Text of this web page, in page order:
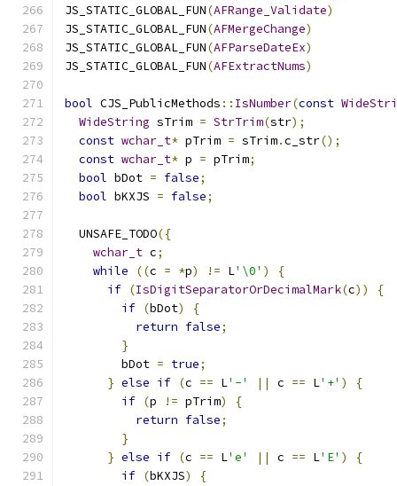
JS_STATIC_GLOBAL_FUN(AFRange_Validate)
JS_STATIC_GLOBAL_FUN(AFMergeChange)
JS_STATIC_GLOBAL_FUN(AFParseDateEx)
JS_STATIC_GLOBAL_FUN(AFExtractNums)
bool CJS_PublicMethods :: IsNumber(const
WideString sTrim = StrTrim(str);
const wchar_t* pTrim = sTrim.c_str();
const wchar_t* p = pTrim;
bool bDot = false;
bool bKXJS = false;
  UNSAFE_TODO
({
wchar_t c;
while
((c = *p) != L'\0' )
{
if (IsDigitSeparatorOrDecimalMark(c))
{
if (bDot)
{
return false;
}
        bDot
= true;
} else if (c == L'-' || c == L'+' )
{
if (p != pTrim)
{
return false;
}
} else if (c == L'e' || c == L'E' )
{
if (bKXJS)
{